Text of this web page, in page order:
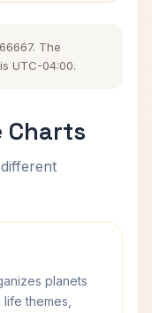
The
UTC-04:00.
Charts
planets
themes,